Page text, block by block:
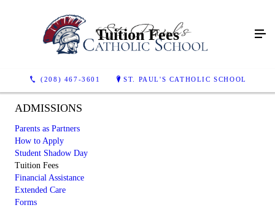
(208) 467-3601 ST. PAUL'S CATHOLIC SCHOOL
Tuition Fees
ADMISSIONS
Parents as Partners
How to Apply
Student Shadow Day
Tuition Fees
Financial Assistance
Extended Care
Forms